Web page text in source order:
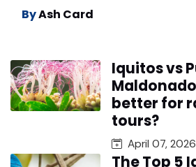
ByAsh Card
Iquitos vs
better for
tours?
April 07, 2026
The Top 5